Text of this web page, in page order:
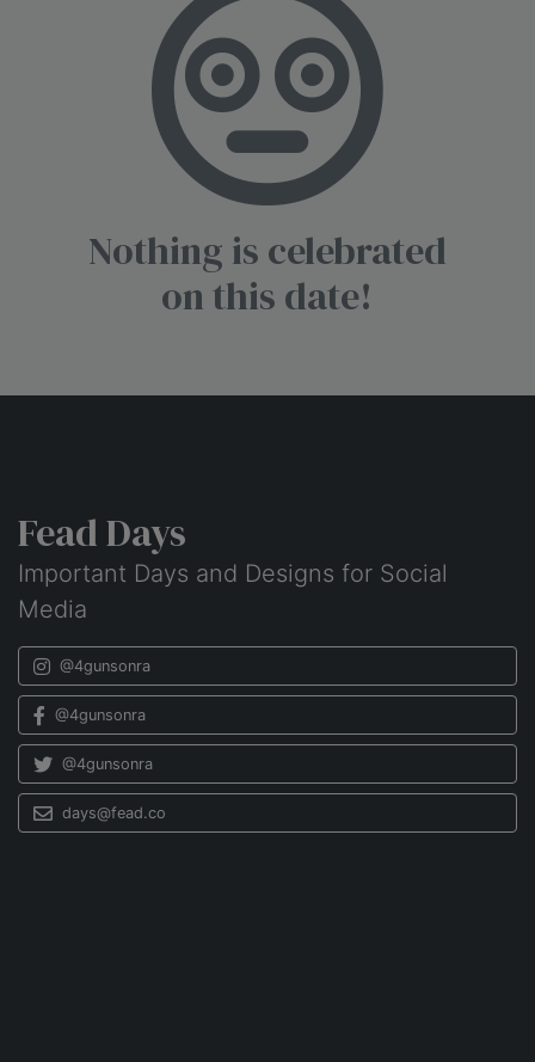
Nothing is celebrated
on this date!
Fead Days
Important Days and Designs for Social
Media
@4gunsonra
@4gunsonra
@4gunsonra
days@fead.co